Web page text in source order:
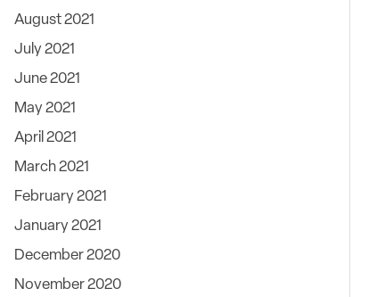
August 2021
July 2021
June 2021
May 2021
April 2021
March 2021
February 2021
January 2021
December 2020
November 2020